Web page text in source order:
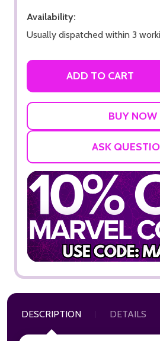
Availability:
Usually dispatched within 3
ADD TO CART
ASK
DESCRIPTION DETAILS